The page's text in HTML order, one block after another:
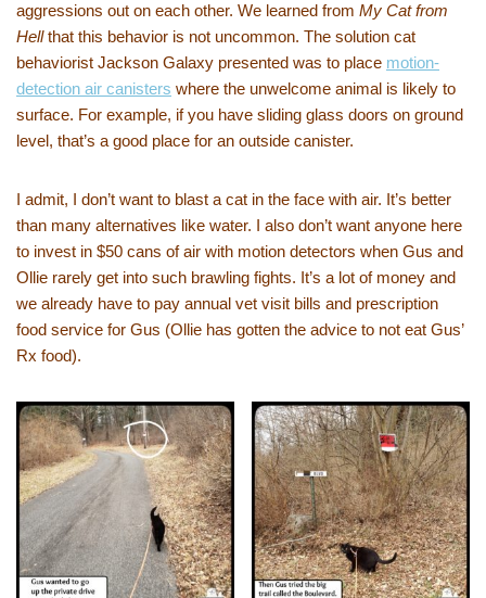
aggressions out on each other. We learned from My Cat from
Hellthat this behavior is not uncommon. The solution cat
behaviorist Jackson Galaxy presented was to place motion-
detection air canisters where the unwelcome animal is likely to
surface. For example, if you have sliding glass doors on ground
level, that’s a good place for an outside canister.
I admit, I don’t want to blast a cat in the face with air. It’s better
than many alternatives like water. I also don’t want anyone here
to invest in $50 cans of air with motion detectors when Gus and
Ollie rarely get into such brawling fights. It’s a lot of money and
we already have to pay annual vet visit bills and prescription
food service for Gus (Ollie has gotten the advice to not eat Gus’
Rx food).